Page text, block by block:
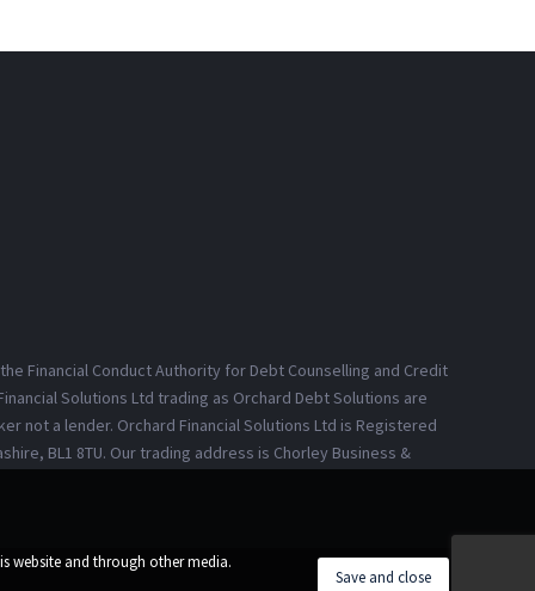
Financial Conduct Authority for Debt Counselling and Credit
Solutions Ltd trading as Orchard Debt Solutions are
not a lender. Orchard Financial Solutions Ltd is Registered
BL1 8TU. Our trading address is Chorley Business &
website and through other media.
Save and close